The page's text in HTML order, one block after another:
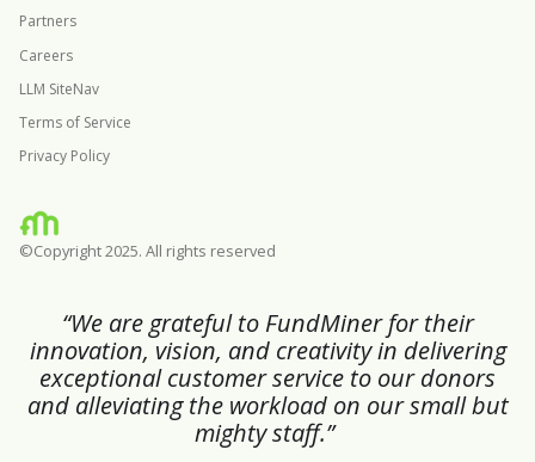
Partners
Careers
LLM SiteNav
Terms of Service
Privacy Policy
©Copyright 2025. All rights reserved
“We are grateful to FundMiner for their
innovation, vision, and creativity in delivering
exceptional customer service to our donors
and alleviating the workload on our small but
mighty staff.”